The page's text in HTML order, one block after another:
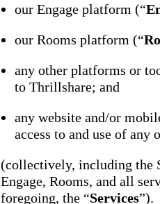
our Engage platform (“
our Rooms platform (“
any other platforms or
to Thrillshare; and
any website and/or
access to and use of any
(collectively, including the
Engage, Rooms, and all
foregoing, the “Services”).